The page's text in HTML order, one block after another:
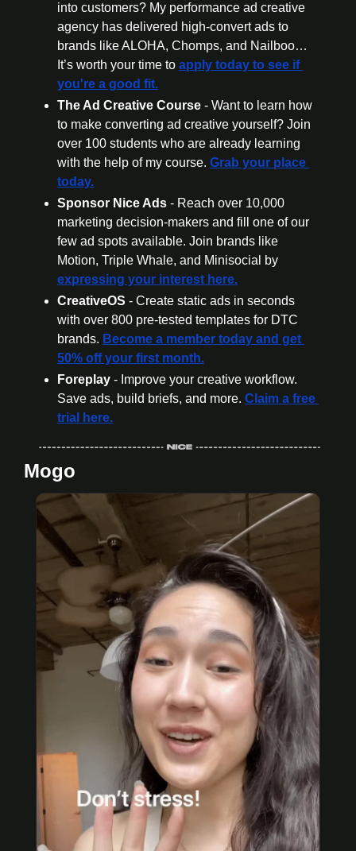
into customers? My performance ad creative
agency has delivered high-convert ads to
brands like ALOHA, Chomps, and Nailboo…
It’s worth your time to apply today to see if
you're a good fit.
The Ad Creative Course - Want to learn how
to make converting ad creative yourself? Join
over 100 students who are already learning
with the help of my course. Grab your place
today.
Sponsor Nice Ads - Reach over 10,000
marketing decision-makers and fill one of our
few ad spots available. Join brands like
expressing your interest here.
CreativeOS - Create static ads in seconds
with over 800 pre-tested templates for DTC
brands. Become a member today and get
50% off your first month.
Foreplay - Improve your creative workflow.
Save ads, build briefs, and more. Claim a free
trial here.
Mogo